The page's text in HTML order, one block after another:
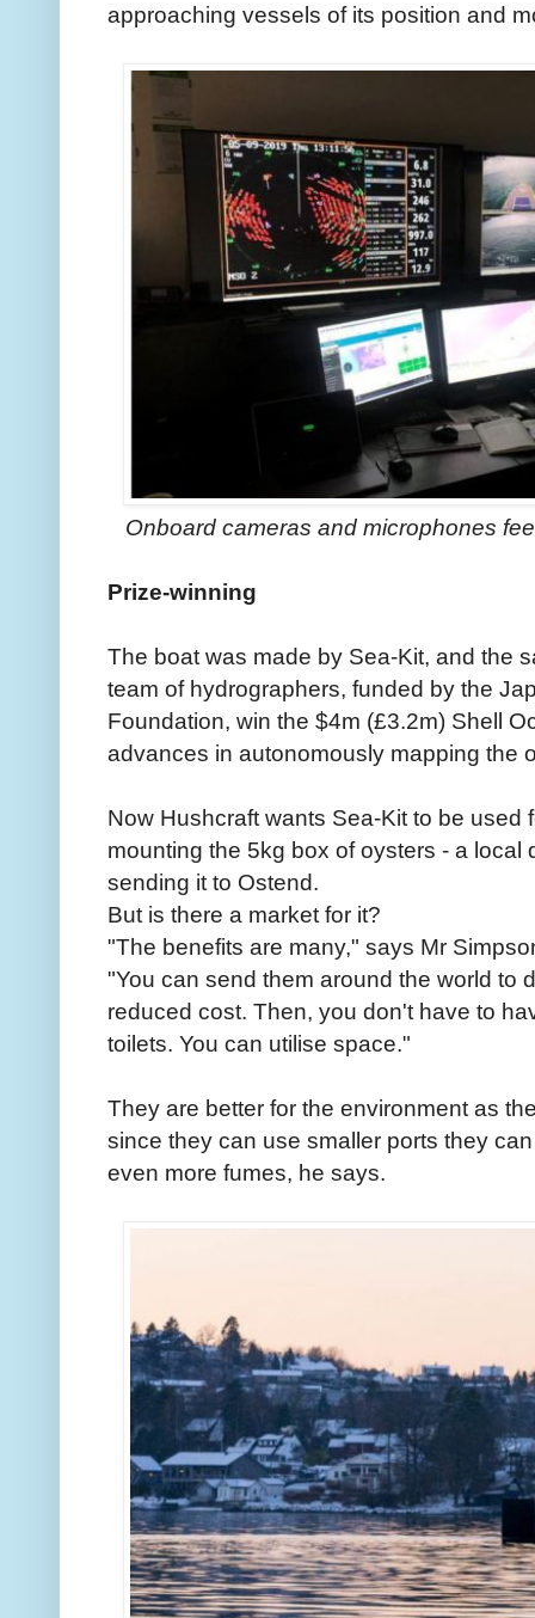
approaching vessels of its position and
Onboard cameras and microphones
Prize-winning
The boat was made by Sea-Kit, and the
team of hydrographers, funded by the
Foundation, win the $4m (£3.2m) Shell
advances in autonomously mapping the
Now Hushcraft wants Sea-Kit to be used
mounting the 5kg box of oysters - a local
sending it to Ostend.
But is there a market for it?
"The benefits are many," says Mr
"You can send them around the world to
reduced cost. Then, you don't have to
toilets. You can utilise space."
They are better for the environment as
since they can use smaller ports they
even more fumes, he says.